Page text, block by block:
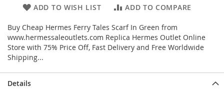
ADD TO WISH LIST ADD TO COMPARE
Buy Cheap Hermes Ferry Tales Scarf In Green from
www.hermessaleoutlets.com Replica Hermes Outlet Online
Store with 75% Price Off, Fast Delivery and Free Worldwide
Shipping...
Details